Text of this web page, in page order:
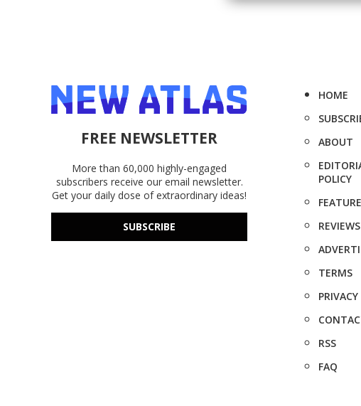
FREE NEWSLETTER
More than 60,000 highly-engaged
subscribers receive our email newsletter.
Get your daily dose of extraordinary ideas!
SUBSCRIBE
HOME
ABOUT
POLICY
REVIEWS
TERMS
PRIVACY
RSS
FAQ